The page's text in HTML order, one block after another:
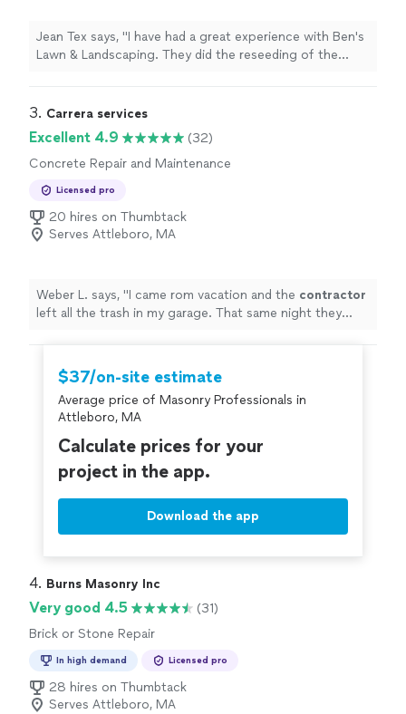
Jean Tex says, "I have had a great experience with Ben's
Lawn & Landscaping. They did the reseeding of the
and Ben and his crew are always friendly and polite."
3. Carrera services
Excellent 4.9
(32)
Concrete Repair and Maintenance
Licensed pro
20 hires on Thumbtack
Serves Attleboro, MA
Weber L. says, "I came rom vacation and the contractor
left all the trash in my garage. That same night they
$37/on-site estimate
Average price of Masonry Professionals in
Attleboro, MA
Calculate prices for your
project in the app.
Download the app
4. Burns Masonry Inc
Very good 4.5
(31)
Brick or Stone Repair
In high demand Licensed pro
28 hires on Thumbtack
Serves Attleboro, MA